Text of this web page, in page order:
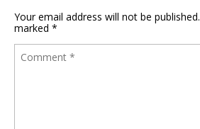
Your email address will not be published.
marked *